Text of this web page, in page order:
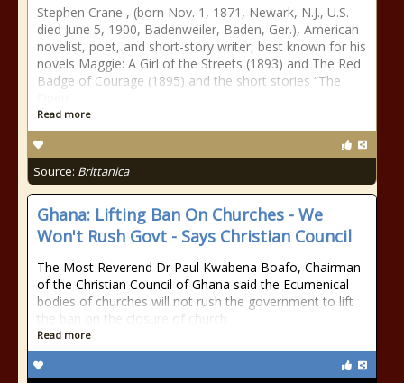
Stephen Crane , (born Nov. 1, 1871, Newark, N.J., U.S.—
died June 5, 1900, Badenweiler, Baden, Ger.), American
novelist, poet, and short-story writer, best known for his
novels Maggie: A Girl of the Streets (1893) and The Red
Badge of Courage (1895) and the short stories “The
Read more
Source: Brittanica
Ghana: Lifting Ban On Churches - We
Won't Rush Govt - Says Christian Council
The Most Reverend Dr Paul Kwabena Boafo, Chairman
of the Christian Council of Ghana said the Ecumenical
bodies of churches will not rush the government to lift
the ban on the closure of church
Read more